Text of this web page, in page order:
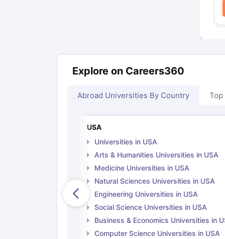
Explore on Careers360
Abroad Universities By Country Top
USA
Universities in USA
Arts & Humanities Universities in USA
Medicine Universities in USA
Natural Sciences Universities in USA
Engineering Universities in USA
Social Science Universities in USA
Business & Economics Universities in
Computer Science Universities in USA